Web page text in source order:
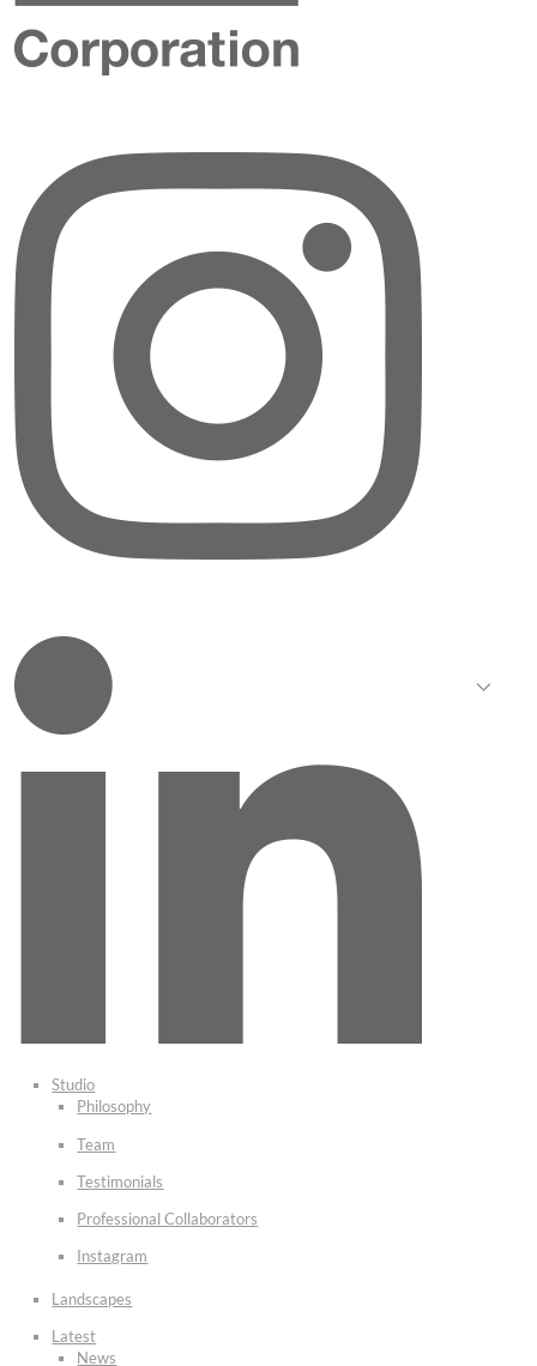
Studio
Philosophy
Team
Testimonials
Professional Collaborators
Instagram
Landscapes
Latest
News